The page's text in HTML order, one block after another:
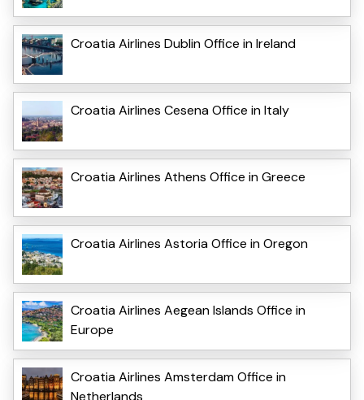
Croatia Airlines Dublin Office in Ireland
Croatia Airlines Cesena Office in Italy
Croatia Airlines Athens Office in Greece
Croatia Airlines Astoria Office in Oregon
Croatia Airlines Aegean Islands Office in
Europe
Croatia Airlines Amsterdam Office in
Netherlands